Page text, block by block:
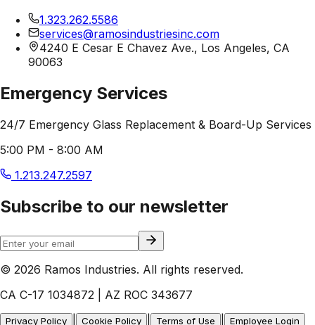
1.323.262.5586
services@ramosindustriesinc.com
4240 E Cesar E Chavez Ave., Los Angeles, CA
90063
Emergency Services
24/7 Emergency Glass Replacement & Board-Up Services
5:00 PM - 8:00 AM
1.213.247.2597
Subscribe to our newsletter
© 2026 Ramos Industries. All rights reserved.
CA C-17 1034872 | AZ ROC 343677
Privacy Policy Cookie Policy Terms of Use Employee Login